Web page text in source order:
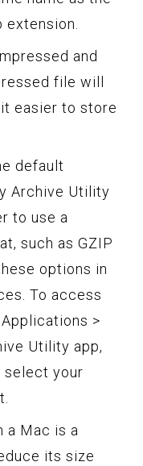
extension.
and
file will
easier to store
default
Archive Utility
to use a
such as GZIP
options in
To access
>
Utility app,
select your
a Mac is a
its size